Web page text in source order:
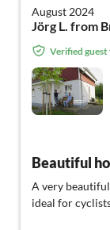
August 2024
Jörg L. from
Verified
Beautiful
A very
ideal for